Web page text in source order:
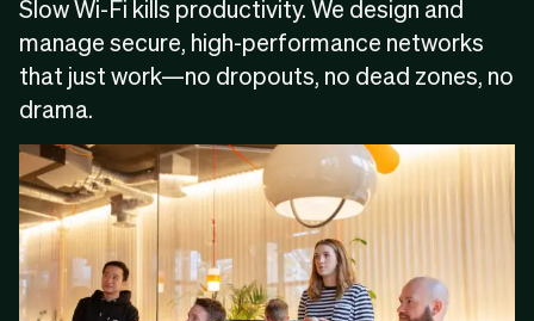
Slow Wi-Fi kills productivity. We design and
manage secure, high-performance networks
that just work—no dropouts, no dead zones, no
drama.